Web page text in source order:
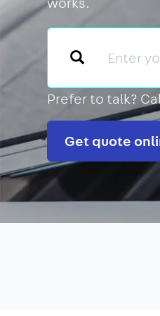
Prefer to talk?
Get quote